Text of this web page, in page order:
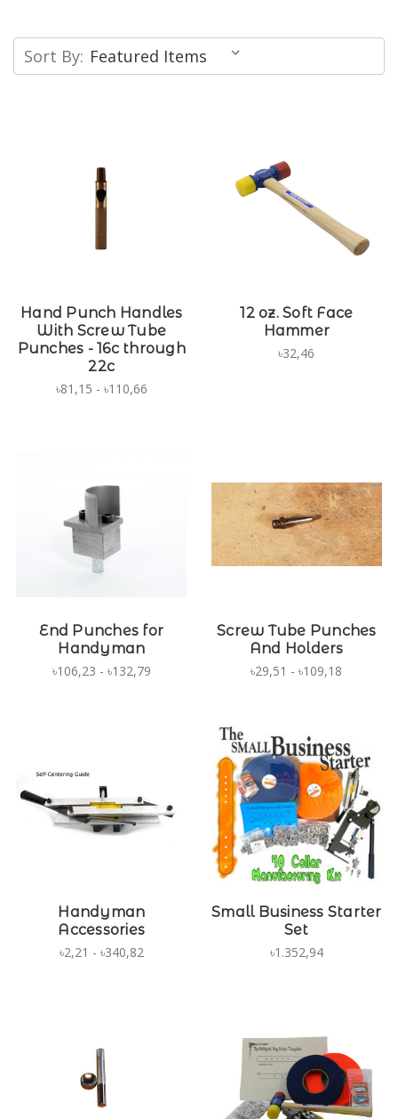
Sort By:
Hand Punch Handles
With Screw Tube
Punches - 16c through
22c
৳81,15 - ৳110,66
12 oz. Soft Face
Hammer
৳32,46
End Punches for
Handyman
৳106,23 - ৳132,79
Screw Tube Punches
And Holders
৳29,51 - ৳109,18
Handyman
Accessories
৳2,21 - ৳340,82
Small Business Starter
Set
৳1.352,94